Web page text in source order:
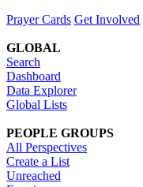
Prayer Cards Get Involved
GLOBAL
Search
Dashboard
Data Explorer
Global Lists
PEOPLE GROUPS
All Perspectives
Create a List
Unreached